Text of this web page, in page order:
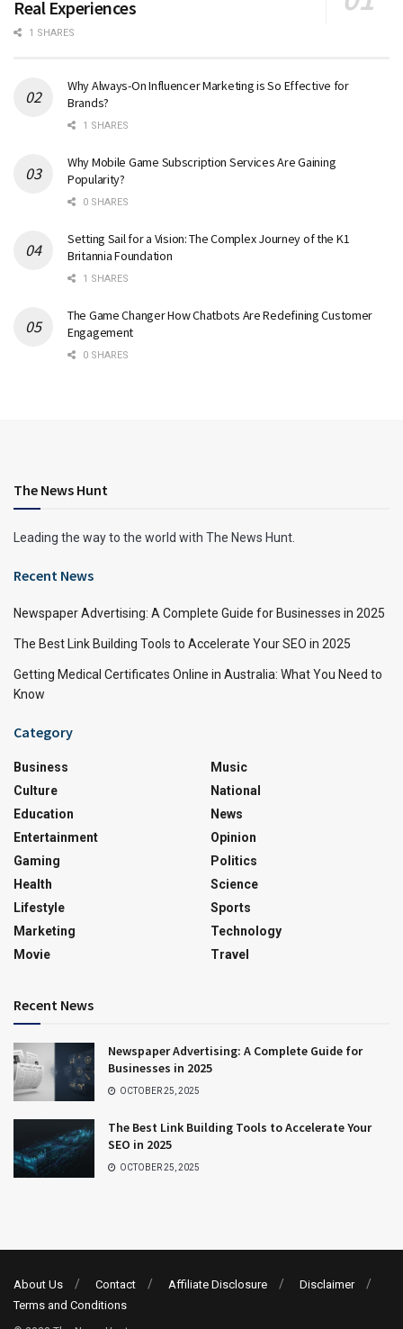
Real Experiences
1 SHARES
Why Always-On Influencer Marketing is So Effective for
Brands?
1 SHARES
Why Mobile Game Subscription Services Are Gaining
Popularity?
0 SHARES
Setting Sail for a Vision: The Complex Journey of the K1
Britannia Foundation
1 SHARES
The Game Changer How Chatbots Are Redefining Customer
Engagement
0 SHARES
The News Hunt
Leading the way to the world with The News Hunt.
Recent News
Newspaper Advertising: A Complete Guide for Businesses in 2025
The Best Link Building Tools to Accelerate Your SEO in 2025
Getting Medical Certificates Online in Australia: What You Need to
Know
Category
Business
Culture
Education
Entertainment
Gaming
Health
Lifestyle
Marketing
Movie
Music
National
News
Opinion
Politics
Science
Sports
Technology
Travel
Recent News
Newspaper Advertising: A Complete Guide for
Businesses in 2025
OCTOBER 25, 2025
The Best Link Building Tools to Accelerate Your
SEO in 2025
OCTOBER 25, 2025
About Us Contact Affiliate Disclosure
Disclaimer
Terms and Conditions